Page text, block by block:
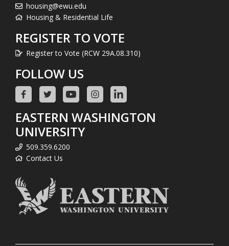
housing@ewu.edu
Housing & Residential Life
REGISTER TO VOTE
Register to Vote (RCW 29A.08.310)
FOLLOW US
EASTERN WASHINGTON
UNIVERSITY
509.359.6200
Contact Us